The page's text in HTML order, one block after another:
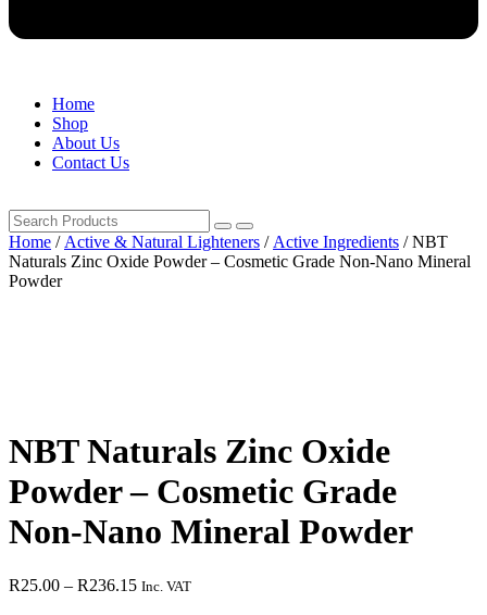
Home
Shop
About Us
Contact Us
Home / Active & Natural Lighteners / Active Ingredients / NBT
Naturals Zinc Oxide Powder – Cosmetic Grade Non-Nano Mineral
Powder
NBT Naturals Zinc Oxide
Powder – Cosmetic Grade
Non-Nano Mineral Powder
R25.00 – R236.15Price
Inc. VAT